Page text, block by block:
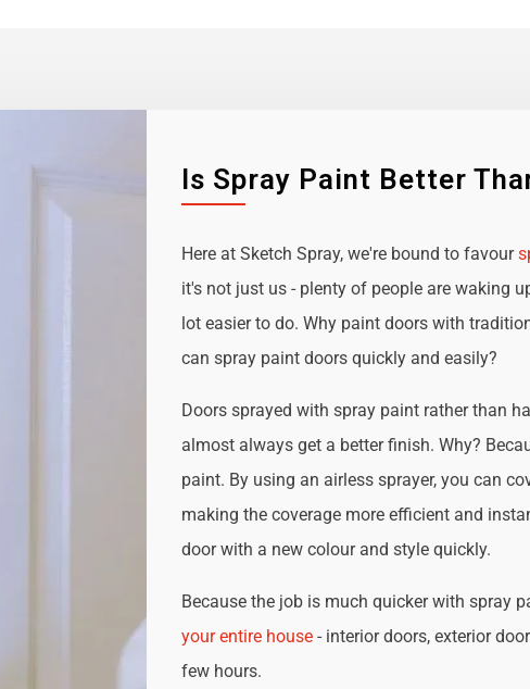
Is Spray Paint Better
Here at Sketch Spray, we're bound to favour
it's not just us - plenty of people are waking
lot easier to do. Why paint doors with
can spray paint doors quickly and easily?
Doors sprayed with spray paint rather than
almost always get a better finish. Why?
paint. By using an airless sprayer, you can
making the coverage more efficient and
door with a new colour and style quickly.
Because the job is much quicker with spray
your entire house- interior doors, exterior
few hours.